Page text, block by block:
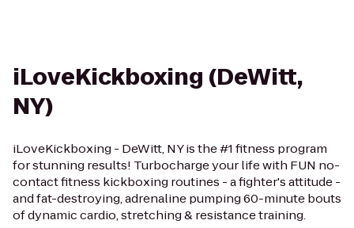
iLoveKickboxing (DeWitt,
NY)
iLoveKickboxing - DeWitt, NY is the #1 fitness program
for stunning results! Turbocharge your life with FUN no-
contact fitness kickboxing routines - a fighter's attitude -
and fat-destroying, adrenaline pumping 60-minute bouts
of dynamic cardio, stretching & resistance training.